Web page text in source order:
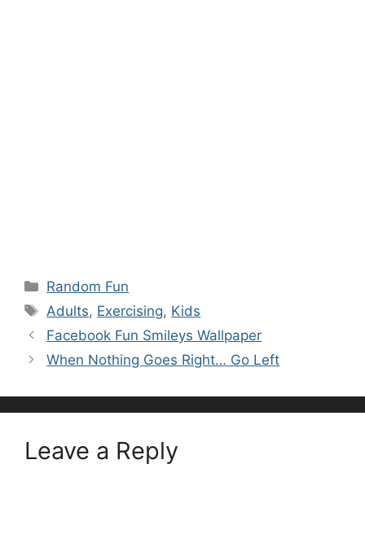
Categories
Random Fun
Tags
Adults, Exercising, Kids
Facebook Fun Smileys Wallpaper
When Nothing Goes Right… Go Left
Leave a Reply